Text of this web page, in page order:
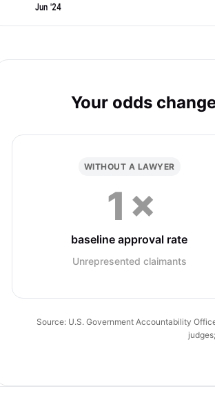
Jun '24
Your odds
WITHOUT A LAWYER
1×
baseline approval rate
Unrepresented claimants
Source: U.S. Government Accountability